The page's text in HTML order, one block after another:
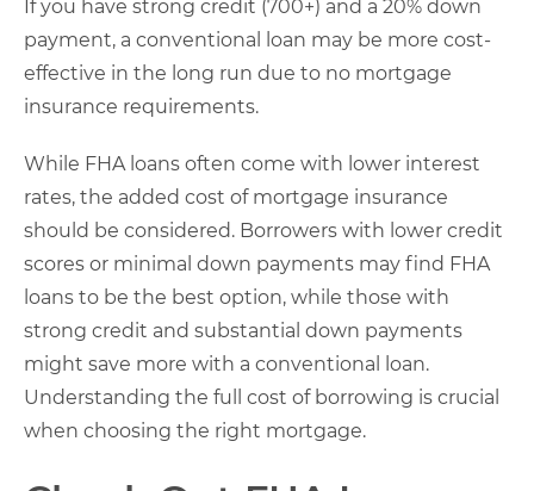
If you have strong credit (700+) and a 20% down
payment, a conventional loan may be more cost-
effective in the long run due to no mortgage
insurance requirements.
While FHA loans often come with lower interest
rates, the added cost of mortgage insurance
should be considered. Borrowers with lower credit
scores or minimal down payments may find FHA
loans to be the best option, while those with
strong credit and substantial down payments
might save more with a conventional loan.
Understanding the full cost of borrowing is crucial
when choosing the right mortgage.